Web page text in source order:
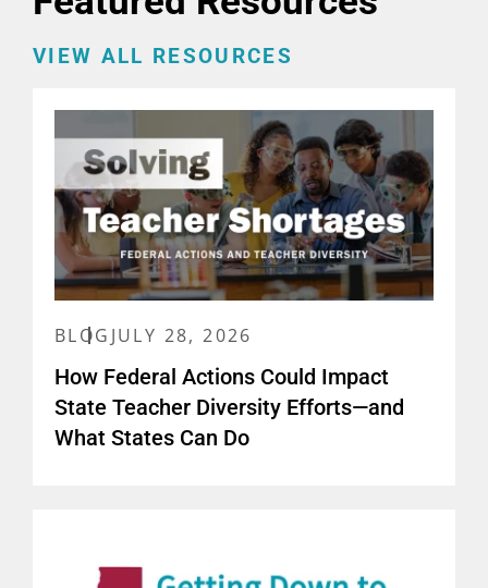
VIEW ALL RESOURCES
BLOG JULY 28, 2026
How Federal Actions Could Impact
State Teacher Diversity Efforts—and
What States Can Do